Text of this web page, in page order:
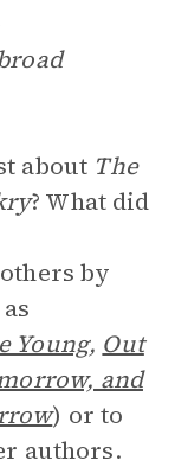
about The
? What did
by
Young, Out
and
) or to
authors.